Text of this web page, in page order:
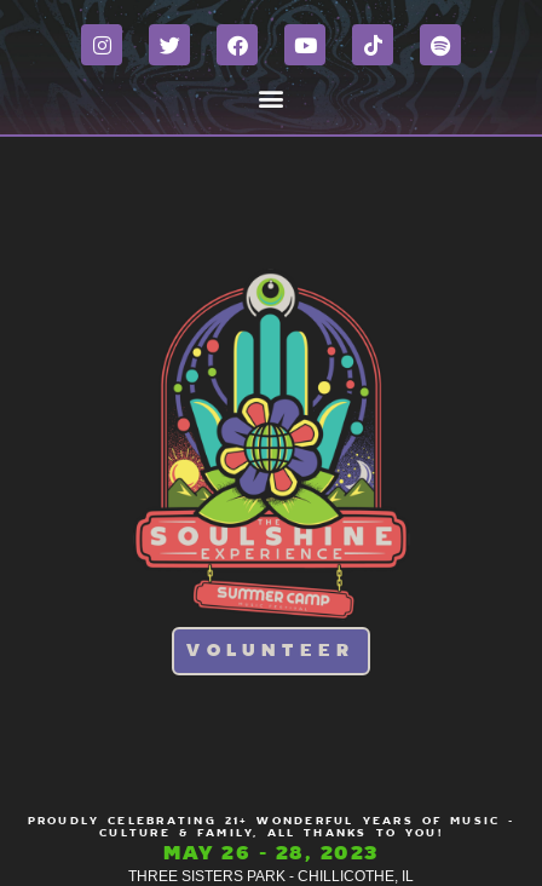
VOLUNTEER
PROUDLY CELEBRATING 21+ WONDERFUL YEARS OF MUSIC -
CULTURE & FAMILY, ALL THANKS TO YOU!
MAY 26 - 28, 2023
THREE SISTERS PARK - CHILLICOTHE, IL